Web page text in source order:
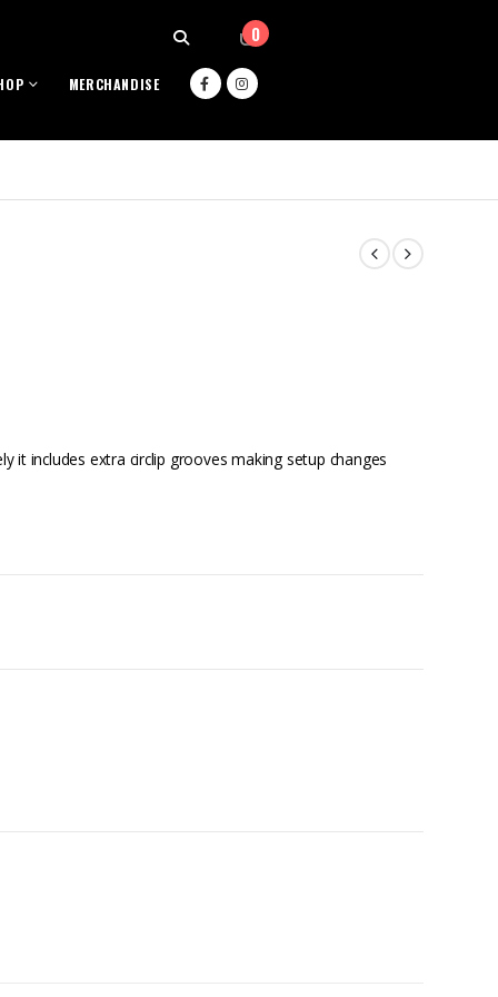
0
MERCHANDISE
it includes extra circlip grooves making setup changes